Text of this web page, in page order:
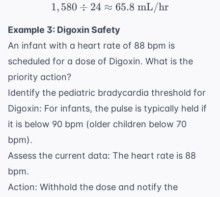
1,580 \div 24
1,580 ÷ 24 ≈ 65.8 mL/hr
Example 3: Digoxin Safety
An infant with a heart rate of 88 bpm is
scheduled for a dose of Digoxin. What is the
priority action?
Identify the pediatric bradycardia threshold for
Digoxin: For infants, the pulse is typically held if
it is below 90 bpm (older children below 70
bpm).
Assess the current data: The heart rate is 88
bpm.
Action: Withhold the dose and notify the